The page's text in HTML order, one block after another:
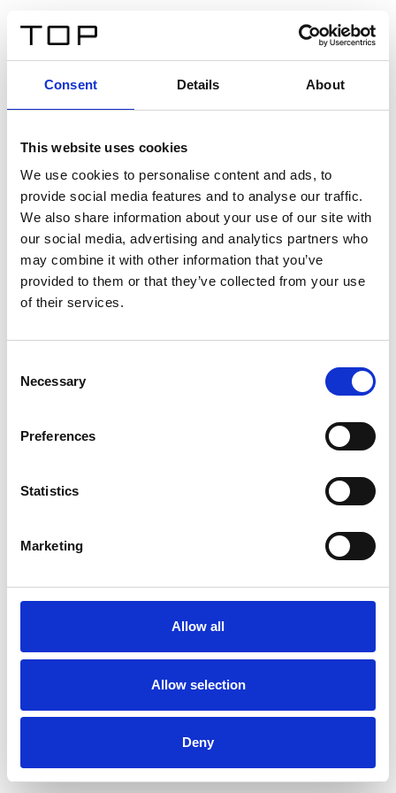
Consent Details About
This website uses cookies
We use cookies to personalise content and ads, to
provide social media features and to analyse our traffic.
We also share information about your use of our site with
our social media, advertising and analytics partners who
may combine it with other information that you’ve
provided to them or that they’ve collected from your use
of their services.
Selection
Necessary
Preferences
Statistics
Marketing
Allow all
Allow selection
Deny
Twinlight Dixie XL
Ein Einführungstext für Inhalte. Lorem ipsum dolor sit
amet, consectetur adipis cin elit. Nunc purus libero,
interdum sed blandit acp retium facilisis turpis.